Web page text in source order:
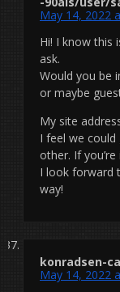
May 14, 2022
Hi! I know this
ask.
Would you be
or maybe
My site
I feel we
other. If
I look forward
way!
konradsen-
May 14, 2022